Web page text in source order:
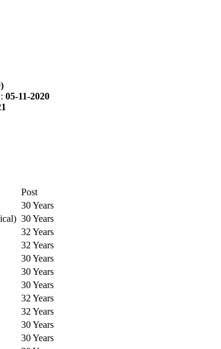
05-11-2020
Post
30 Years
30 Years
32 Years
32 Years
30 Years
30 Years
30 Years
32 Years
32 Years
30 Years
30 Years